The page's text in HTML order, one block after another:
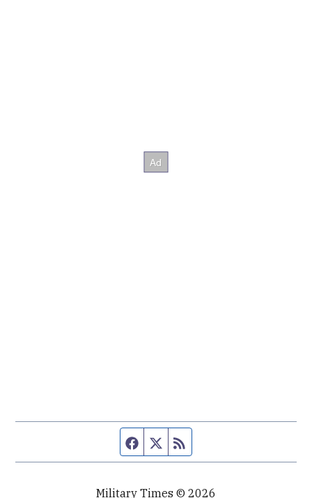
Facebook page
Twitter feed
Military Times © 2026